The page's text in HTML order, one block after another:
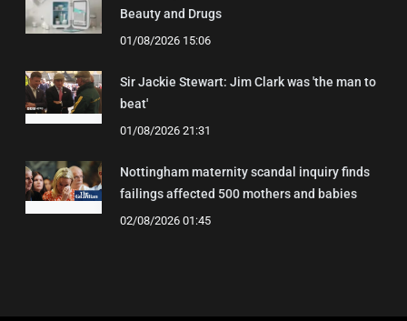
Beauty and Drugs
01/08/2026 15:06
Sir Jackie Stewart: Jim Clark was 'the man to
beat'
01/08/2026 21:31
Nottingham maternity scandal inquiry finds
failings affected 500 mothers and babies
02/08/2026 01:45